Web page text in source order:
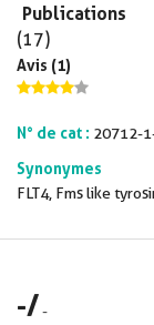
Publications
(17)
Avis (1)
N° de cat : 20712-
Synonymes
FLT4, Fms like
-/-